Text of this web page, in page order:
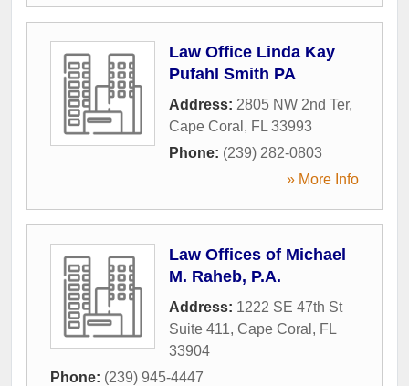
Law Office Linda Kay
Pufahl Smith PA
Address: 2805 NW 2nd Ter,
Cape Coral , FL 33993
Phone: (239) 282-0803
» More Info
Law Offices of Michael
M. Raheb, P.A.
Address: 1222 SE 47th St
Suite 411, Cape Coral , FL
33904
Phone: (239) 945-4447